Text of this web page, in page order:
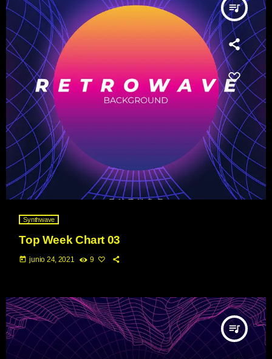
queue_music
Synthwave
Top Week Chart 03
today junio 24, 2021 9
queue_music